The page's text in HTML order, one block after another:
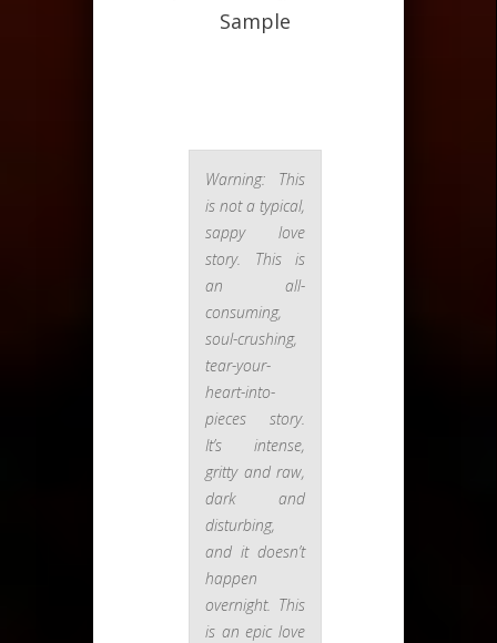
Sample
Warning: This
is not a typical,
sappy love
story. This is
an all-
consuming,
soul-crushing,
tear-your-
heart-into-
pieces story.
It’s intense,
gritty and raw,
dark and
disturbing,
and it doesn’t
happen
overnight. This
is an epic love